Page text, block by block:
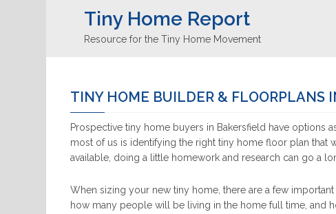
Tiny Home Report
Resource for the Tiny Home Movement
TINY HOME BUILDER & FLOORPLANS
Prospective tiny home buyers in Bakersfield have
most of us is identifying the right tiny home floor plan that
available, doing a little homework and research can go a
When sizing your new tiny home, there are a few
how many people will be living in the home full time, and